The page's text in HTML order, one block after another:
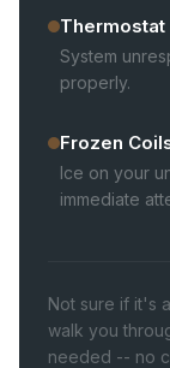
System
properly.
Frozen
Ice on your
immediate
Not sure if it's
walk you
needed -- no